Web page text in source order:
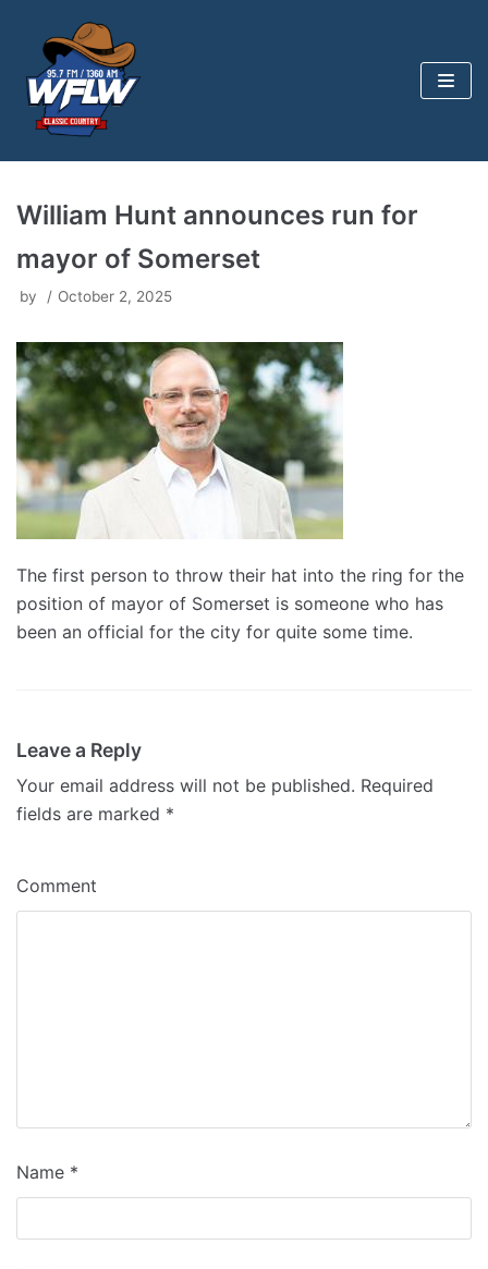
content
William Hunt announces run for
mayor of Somerset
by October 2, 2025
The first person to throw their hat into the ring for the
position of mayor of Somerset is someone who has
been an official for the city for quite some time.
Leave a Reply
Your email address will not be published. Required
fields are marked *
Comment
Name *